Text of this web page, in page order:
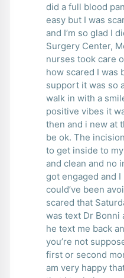
did a full blood
easy but I was
and I’m so glad I
Surgery Center,
nurses took care
how scared I was
support it was so
walk in with a
positive vibes it
then and i new at
be ok. The
to get inside to
and clean and no
got engaged and
could’ve been
scared that Saturday
was text Dr Bonni
he text me back
you’re not
first or second
am very happy